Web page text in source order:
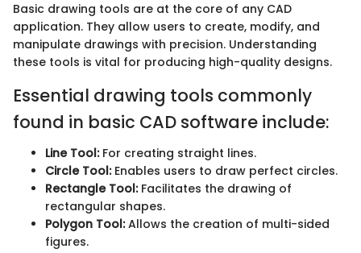
Basic drawing tools are at the core of any CAD
application. They allow users to create, modify, and
manipulate drawings with precision. Understanding
these tools is vital for producing high-quality designs.
Essential drawing tools commonly
found in basic CAD software include:
Line Tool:For creating straight lines.
Circle Tool:Enables users to draw perfect circles.
Rectangle Tool:Facilitates the drawing of
rectangular shapes.
Polygon Tool:Allows the creation of multi-sided
figures.